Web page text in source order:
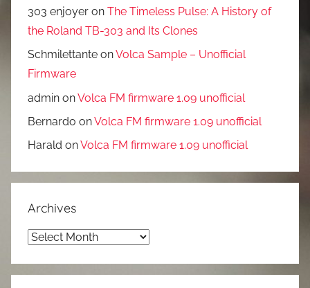
303 enjoyer on The Timeless Pulse: A History of
the Roland TB-303 and Its Clones
Schmilettante onVolca Sample – Unofficial
Firmware
admin onVolca FM firmware 1.09 unofficial
Bernardo onVolca FM firmware 1.09 unofficial
Harald onVolca FM firmware 1.09 unofficial
Archives
Archives